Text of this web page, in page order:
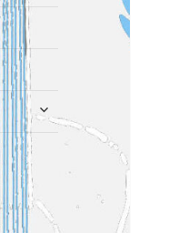
expand
child
menu